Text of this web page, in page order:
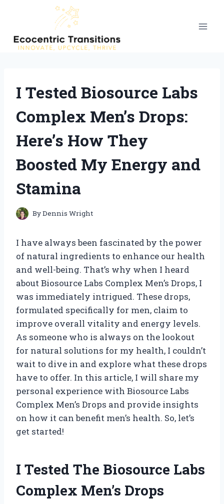
content
I Tested Biosource Labs
Complex Men’s Drops:
Here’s How They
Boosted My Energy and
Stamina
ByDennis Wright
I have always been fascinated by the power
of natural ingredients to enhance our health
and well-being. That’s why when I heard
about Biosource Labs Complex Men’s Drops, I
was immediately intrigued. These drops,
formulated specifically for men, claim to
improve overall vitality and energy levels.
As someone who is always on the lookout
for natural solutions for my health, I couldn’t
wait to dive in and explore what these drops
have to offer. In this article, I will share my
personal experience with Biosource Labs
Complex Men’s Drops and provide insights
on how it can benefit men’s health. So, let’s
get started!
I Tested The Biosource Labs
Complex Men’s Drops